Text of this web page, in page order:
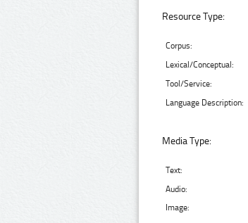
Resource Type:
Corpus:
Lexical/Conceptual:
Tool/Service:
Language Description:
Media Type:
Text:
Audio:
Image: